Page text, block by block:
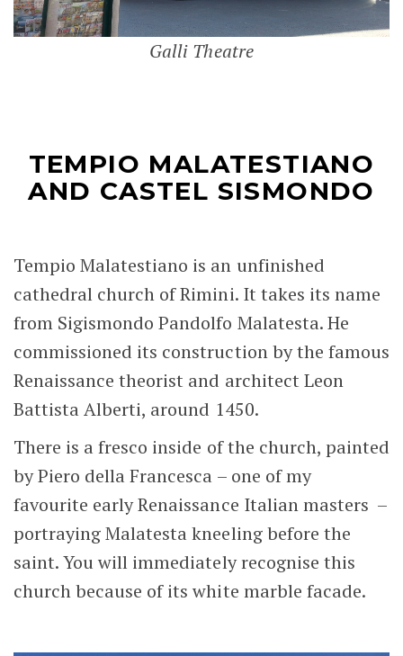
Galli Theatre
TEMPIO MALATESTIANO
AND CASTEL SISMONDO
Tempio Malatestiano is an unfinished
cathedral church of Rimini. It takes its name
from Sigismondo Pandolfo Malatesta. He
commissioned its construction by the famous
Renaissance theorist and architect Leon
Battista Alberti, around 1450.
There is a fresco inside of the church, painted
by Piero della Francesca – one of my
favourite early Renaissance Italian masters –
portraying Malatesta kneeling before the
saint. You will immediately recognise this
church because of its white marble facade.